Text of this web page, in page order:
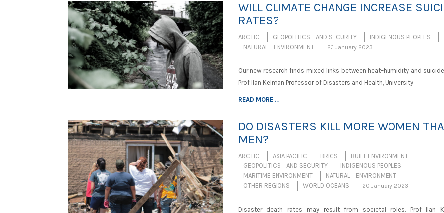
WILL CLIMATE CHANGE INCREASE
RATES?
ARCTIC GEOPOLITICS AND SECURITY
INDIGENOUS PEOPLES
NATURAL ENVIRONMENT
23 January 2023
Our new research finds mixed links between heat–humidity and
Prof Ilan Kelman Professor of Disasters and Health, University
READ MORE ...
DO DISASTERS KILL MORE WOMEN
MEN?
ARCTIC ASIA PACIFIC BRICS
BUILT ENVIRONMENT
GEOPOLITICS AND SECURITY
INDIGENOUS PEOPLES
MARITIME ENVIRONMENT
NATURAL ENVIRONMENT
OTHER REGIONS
WORLD OCEANS 20 January 2023
Disaster death rates may result from societal roles. Prof Ilan